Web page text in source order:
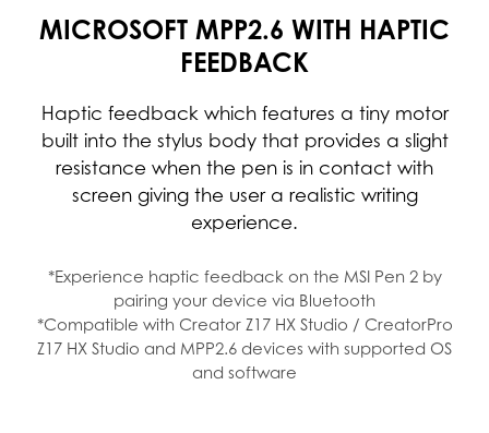
MICROSOFT MPP2.6 WITH HAPTIC
FEEDBACK
Haptic feedback which features a tiny motor
built into the stylus body that provides a slight
resistance when the pen is in contact with
screen giving the user a realistic writing
experience.
*Experience haptic feedback on the MSI Pen 2 by
pairing your device via Bluetooth
*Compatible with Creator Z17 HX Studio / CreatorPro
Z17 HX Studio and MPP2.6 devices with supported OS
and software